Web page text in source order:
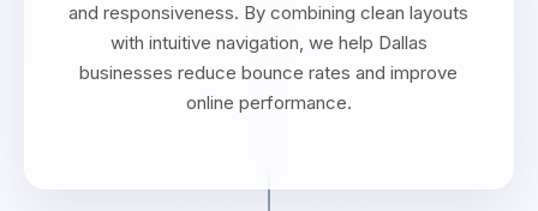
and responsiveness. By combining clean layouts
with intuitive navigation, we help Dallas
businesses reduce bounce rates and improve
online performance.